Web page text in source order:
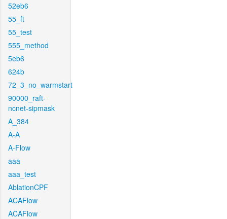
52eb6
55_ft
55_test
555_method
5eb6
624b
72_3_no_warmstart
90000_raft-
ncnet-sipmask
A_384
A-A
A-Flow
aaa
aaa_test
AblationCPF
ACAFlow
ACAFlow